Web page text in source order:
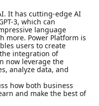
It has cutting-edge AI
3, which can
language
more. Power Platform is
users to create
integration of
now leverage the
analyze data, and
how both business
and make the best of